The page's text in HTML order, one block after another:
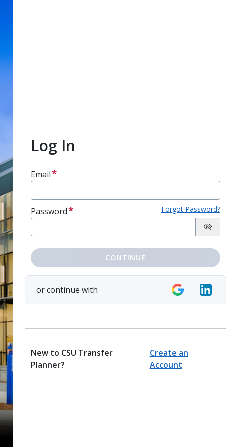
Log In
Email
Password Forgot Password?
CONTINUE
or continue with
New to CSU Transfer
Planner?
Create an
Account